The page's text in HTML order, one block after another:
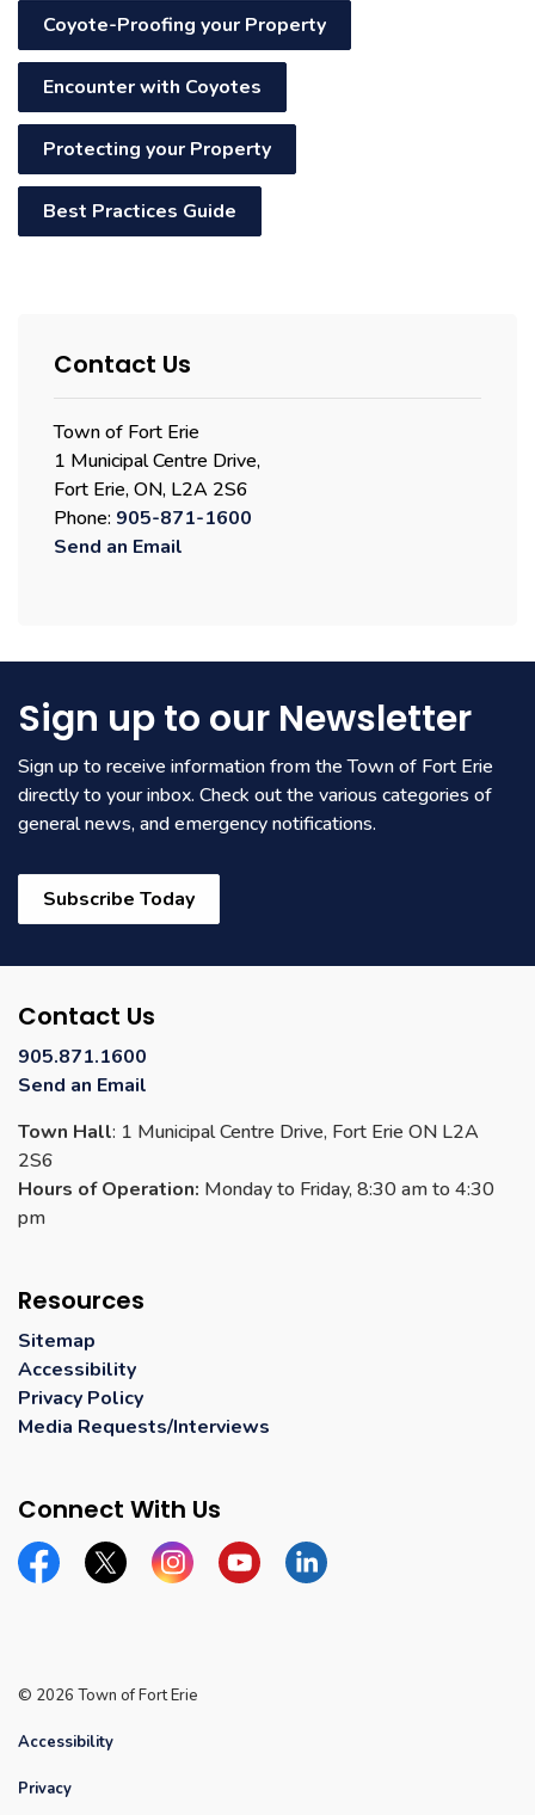
Coyote-Proofing your Property
Encounter with Coyotes
Protecting your Property
Best Practices Guide
Contact Us
Town of Fort Erie
1 Municipal Centre Drive,
Fort Erie, ON, L2A 2S6
Phone: 905-871-1600
Send an Email
Sign up to our Newsletter
Sign up to receive information from the Town of Fort Erie
directly to your inbox. Check out the various categories of
general news, and emergency notifications.
Subscribe Today
Contact Us
905.871.1600
Send an Email
Town Hall: 1 Municipal Centre Drive, Fort Erie ON L2A
2S6
Hours of Operation: Monday to Friday, 8:30 am to 4:30
pm
Resources
Sitemap
Accessibility
Privacy Policy
Media Requests/Interviews
Connect With Us
FacebookTwitter InstagramYouTubeLinkedin
© 2026 Town of Fort Erie
Accessibility
Privacy